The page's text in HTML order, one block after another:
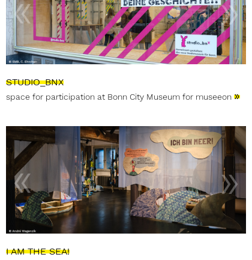
STUDIO_BNX
space for participation at Bonn City Museum for museeon »
I AM THE SEA!